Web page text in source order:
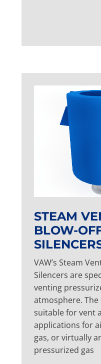
STEAM
BLOW-
VAW’s Steam
Silencers are
venting
atmosphere. The
suitable for vent
applications for
gas, or virtually
pressurized gas